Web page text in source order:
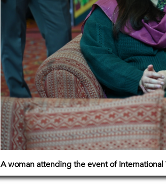
A woman attending the event of International